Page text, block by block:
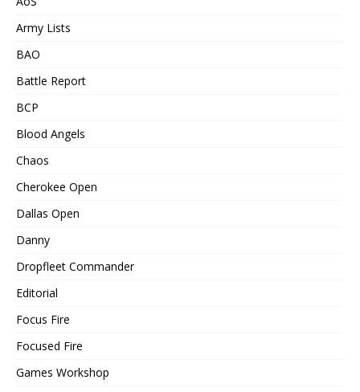
Army Lists
BAO
Battle Report
BCP
Blood Angels
Chaos
Cherokee Open
Dallas Open
Danny
Dropfleet Commander
Editorial
Focus Fire
Focused Fire
Games Workshop